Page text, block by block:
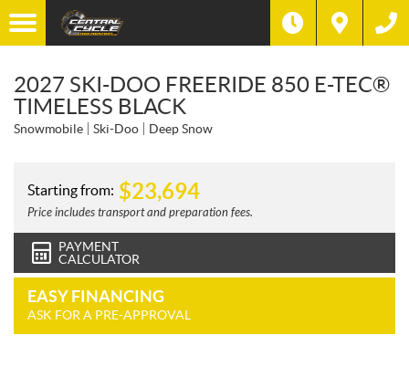
2027 SKI-DOO FREERIDE 850 E-TEC®
TIMELESS BLACK
Snowmobile Ski-Doo Deep Snow
Starting from: $23,694
Price includes transport and preparation fees.
PAYMENT
CALCULATOR
EASY FINANCING
ASK FOR A PRE-APPROVAL